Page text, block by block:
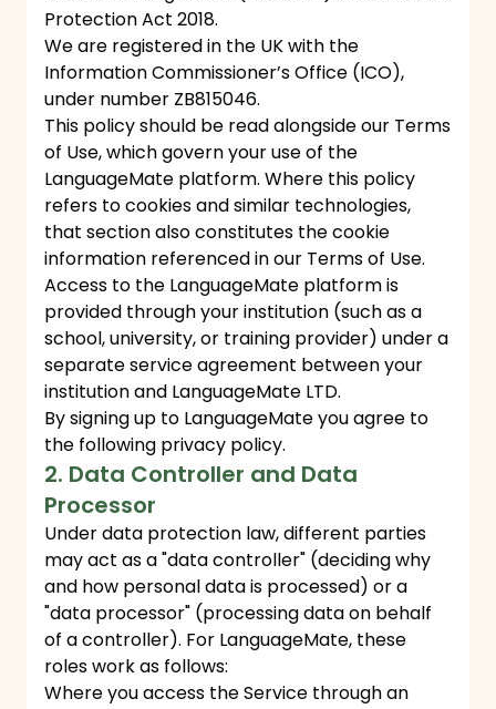
Protection Act 2018.
We are registered in the UK with the
Information Commissioner’s Office (ICO),
under number ZB815046.
This policy should be read alongside our Terms
of Use, which govern your use of the
LanguageMate platform. Where this policy
refers to cookies and similar technologies,
that section also constitutes the cookie
information referenced in our Terms of Use.
Access to the LanguageMate platform is
provided through your institution (such as a
school, university, or training provider) under a
separate service agreement between your
institution and LanguageMate LTD.
By signing up to LanguageMate you agree to
the following privacy policy.
2. Data Controller and Data
Processor
Under data protection law, different parties
may act as a "data controller" (deciding why
and how personal data is processed) or a
"data processor" (processing data on behalf
of a controller). For LanguageMate, these
roles work as follows:
Where you access the Service through an